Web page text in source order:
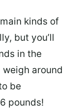
kinds of
but you’ll
in the
around
be
pounds!